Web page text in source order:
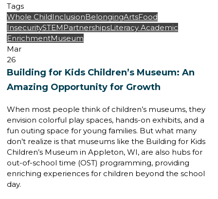
Tags
Whole ChildInclusionBelongingArtsFood
InsecuritySTEM PartnershipsLiteracy Academic
EnrichmentMuseum
Mar
26
Building for Kids Children’s Museum: An
Amazing Opportunity for Growth
When most people think of children’s museums, they
envision colorful play spaces, hands-on exhibits, and a
fun outing space for young families. But what many
don’t realize is that museums like the Building for Kids
Children’s Museum in Appleton, WI, are also hubs for
out-of-school time (OST) programming, providing
enriching experiences for children beyond the school
day.